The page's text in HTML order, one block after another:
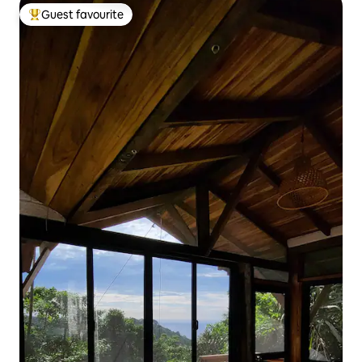
Top guest favourite
Guest favourite